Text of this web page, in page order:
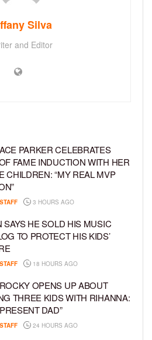
Silva
and Editor
PARKER CELEBRATES
FAME INDUCTION WITH HER
CHILDREN: “MY REAL MVP
3 HOURS AGO
SAYS HE SOLD HIS MUSIC
TO PROTECT HIS KIDS’
18 HOURS AGO
OPENS UP ABOUT
THREE KIDS WITH RIHANNA:
DAD”
24 HOURS AGO